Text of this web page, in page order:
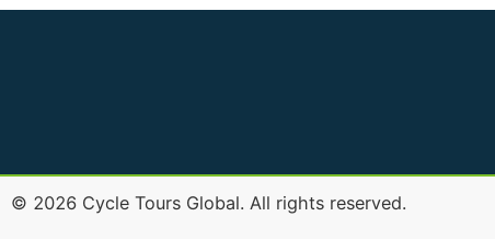
© 2026 Cycle Tours Global. All rights reserved.